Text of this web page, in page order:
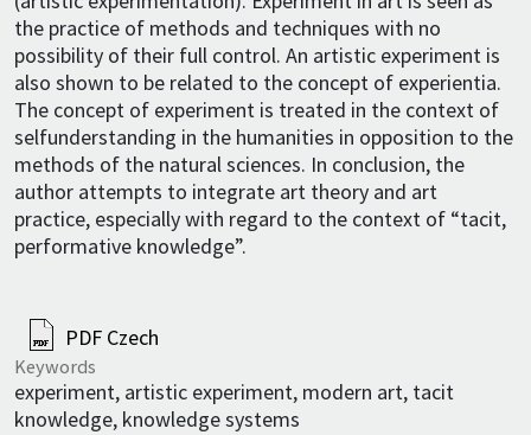
the practice of methods and techniques with no
possibility of their full control. An artistic experiment is
also shown to be related to the concept of experientia.
The concept of experiment is treated in the context of
selfunderstanding in the humanities in opposition to the
methods of the natural sciences. In conclusion, the
author attempts to integrate art theory and art
practice, especially with regard to the context of “tacit,
performative knowledge”.
PDF Czech
Keywords
experiment, artistic experiment, modern art, tacit
knowledge, knowledge systems